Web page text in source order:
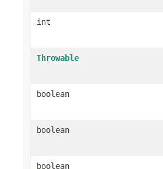
int
Throwable
boolean
boolean
boolean